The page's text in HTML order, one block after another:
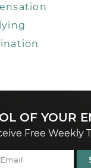
OF YOUR
Free Weekly